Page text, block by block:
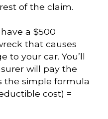
of the claim.
a $500
that causes
to your car. You’ll
will pay the
the simple formula
cost) =